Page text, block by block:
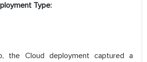
Type:
the Cloud deployment captured a